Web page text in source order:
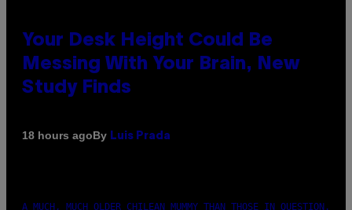
Your Desk Height Could Be
Messing With Your Brain, New
Study Finds
18 hours agoBy Luis Prada
A MUCH, MUCH OLDER CHILEAN MUMMY THAN THOSE IN QUESTION.